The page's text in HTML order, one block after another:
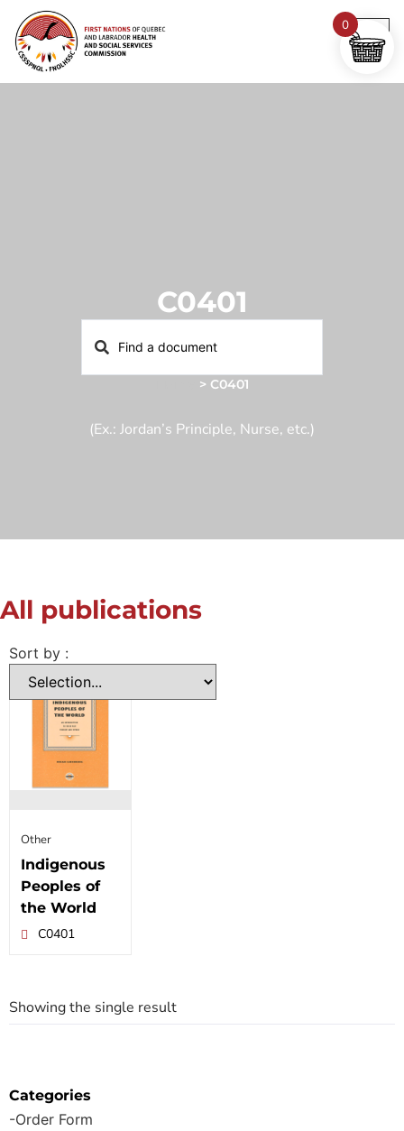
C0401
> C0401
(Ex.: Jordan’s Principle, Nurse, etc.)
Categories
-Order Form
All publications
Sort by :
Other
Indigenous
Peoples of
the World
C0401
Showing the single result
0